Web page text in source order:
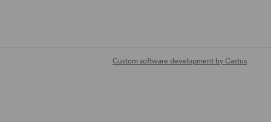
Custom software development by Castus